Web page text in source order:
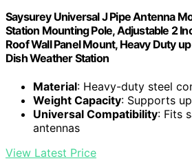
Saysurey Universal J Pipe Antenna
Station Mounting Pole, Adjustable 2
Roof Wall Panel Mount, Heavy Duty
Dish Weather Station
Material: Heavy-duty steel
Weight Capacity: Supports
Universal Compatibility: Fits
antennas
View Latest Price